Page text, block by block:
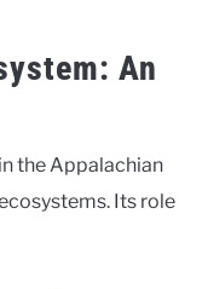
An
the Appalachian
Its role